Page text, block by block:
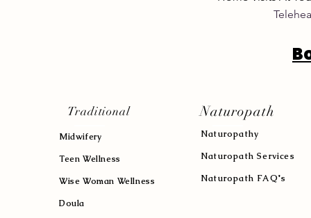
Midwifery
Teen Wellness
Wise Woman Wellness
Doula
Naturopathy
Naturopath Services
Naturopath FAQ's
Traditional Naturopath